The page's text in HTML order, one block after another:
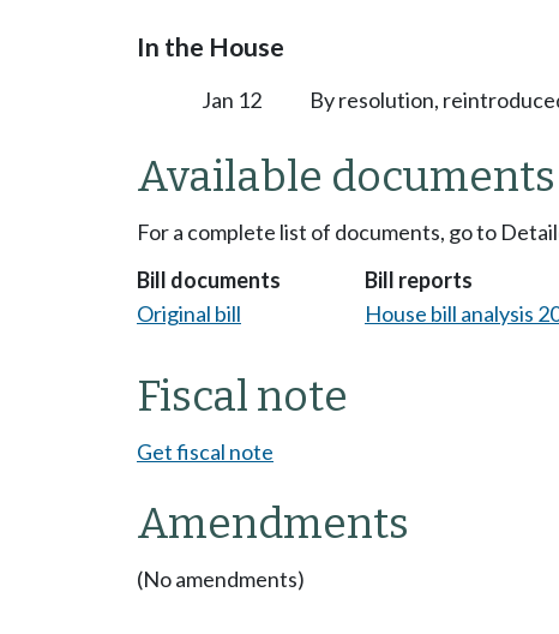
In the House
Jan 12 By resolution,
Available documents
For a complete list of documents, go to
Bill documents
Original bill
Bill reports
House bill analysis
Fiscal note
Get fiscal note
Amendments
(No amendments)